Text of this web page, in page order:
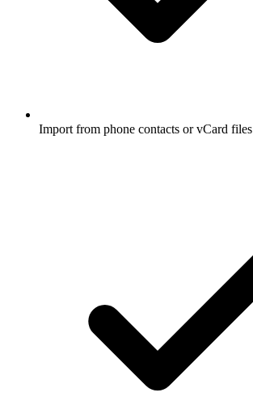
Import from phone contacts or vCard files